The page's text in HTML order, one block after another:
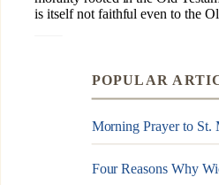
POPULAR
Morning Prayer to St.
Four Reasons Why